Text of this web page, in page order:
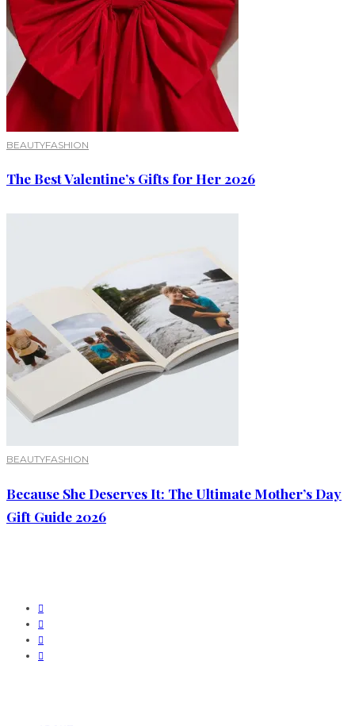
BEAUTYFASHION
The Best Valentine’s Gifts for Her 2026
BEAUTYFASHION
Because She Deserves It: The Ultimate Mother’s Day
Gift Guide 2026